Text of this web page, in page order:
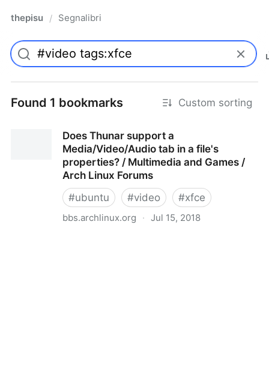
thepisu / Segnalibri
Found 1 bookmarks Custom sorting
Does Thunar support a
Media/Video/Audio tab in a file's
properties? / Multimedia and Games /
Arch Linux Forums
#ubuntu #video #xfce
bbs.archlinux.org · Jul 15, 2018